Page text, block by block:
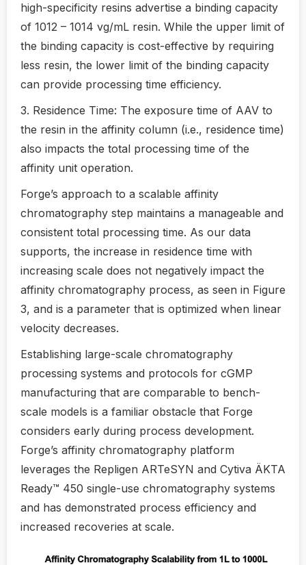
high-specificity resins advertise a binding capacity
of 1012 – 1014 vg/mL resin. While the upper limit of
the binding capacity is cost-effective by requiring
less resin, the lower limit of the binding capacity
can provide processing time efficiency.
3. Residence Time: The exposure time of AAV to
the resin in the affinity column (i.e., residence time)
also impacts the total processing time of the
affinity unit operation.
Forge’s approach to a scalable affinity
chromatography step maintains a manageable and
consistent total processing time. As our data
supports, the increase in residence time with
increasing scale does not negatively impact the
affinity chromatography process, as seen in Figure
3, and is a parameter that is optimized when linear
velocity decreases.
Establishing large-scale chromatography
processing systems and protocols for cGMP
manufacturing that are comparable to bench-
scale models is a familiar obstacle that Forge
considers early during process development.
Forge’s affinity chromatography platform
leverages the Repligen ARTeSYN and Cytiva ÄKTA
Ready™ 450 single-use chromatography systems
and has demonstrated process efficiency and
increased recoveries at scale.